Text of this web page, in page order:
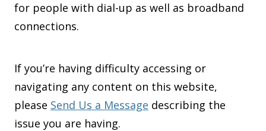
for people with dial-up as well as broadband
connections.
If you’re having difficulty accessing or
navigating any content on this website,
please Send Us a Message describing the
issue you are having.